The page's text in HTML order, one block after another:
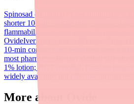
Spinosad (Natroba)
Prescription 0.9%
shorter 10-min contact time; approved
flammability concern; generally more
OvideIvermectin lotion (Sklice)
Now
10-min contact time; approved ages 6
most pharmacies
1% lotion; NOT ovicidal; first-line
widely available; not effective against
More about Ovide